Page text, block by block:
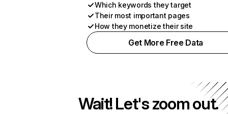
Which keywords they target
Their most important pages
How they monetize their site
Get More Free Data
Wait! Let's zoom out.